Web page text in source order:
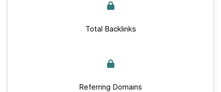
Total Backlinks
Referring Domains